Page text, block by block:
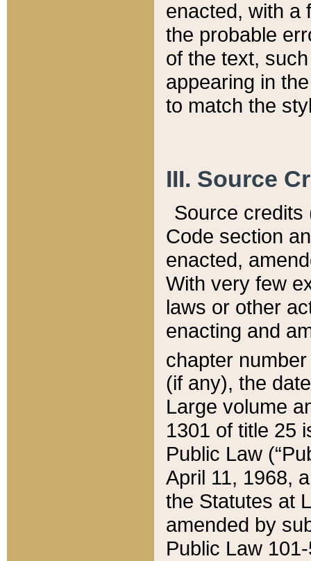
enacted, with a
the probable
of the text,
appearing in
to match the
III. Source
Source credits
Code section
enacted,
With very few
laws or other
enacting and
chapter
(if any), the
Large volume
1301 of title 25
Public Law
April 11, 1968,
the Statutes at
amended by
Public Law